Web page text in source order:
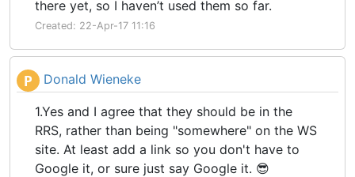
there yet, so I haven’t used them so far.
Created: 22-Apr-17 11:16
P Donald Wieneke
1.Yes and I agree that they should be in the
RRS, rather than being "somewhere" on the WS
site. At least add a link so you don't have to
Google it, or sure just say Google it. 😎